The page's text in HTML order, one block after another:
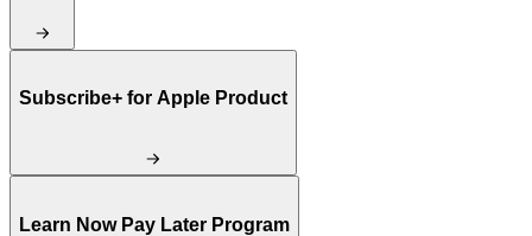
Subscribe+ for Apple Product
Learn Now Pay Later Program